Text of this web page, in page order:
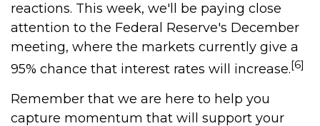
reactions. This week, we'll be paying close
attention to the Federal Reserve's December
meeting, where the markets currently give a
95% chance that interest rates will increase.[6]
Remember that we are here to help you
capture momentum that will support your